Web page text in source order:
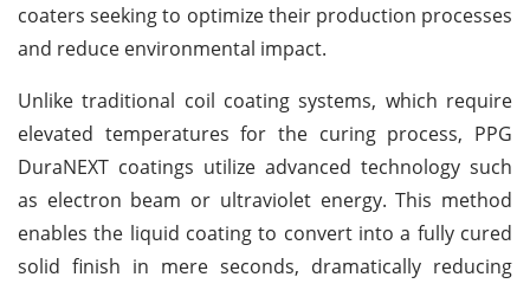
coaters seeking to optimize their production processes
and reduce environmental impact.
Unlike traditional coil coating systems, which require
elevated temperatures for the curing process, PPG
DuraNEXT coatings utilize advanced technology such
as electron beam or ultraviolet energy. This method
enables the liquid coating to convert into a fully cured
solid finish in mere seconds, dramatically reducing